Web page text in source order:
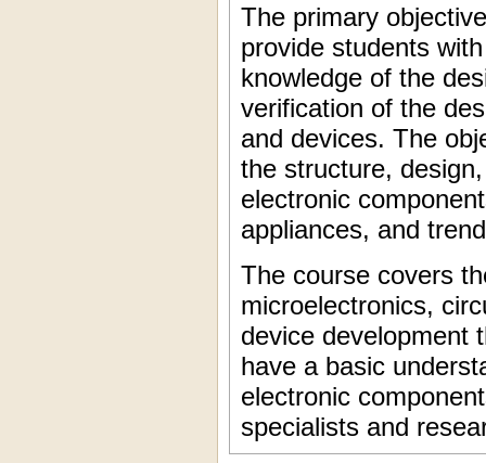
The primary
provide students
knowledge of the
verification of the
and devices. The
the structure,
electronic
appliances, and
The course covers
microelectronics,
device development
have a basic
electronic
specialists and